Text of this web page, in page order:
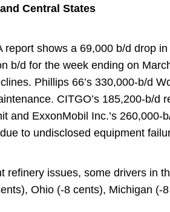
Central States
report shows a 69,000 b/d drop
b/d for the week ending on
Phillips 66’s 330,000-b/d
CITGO’s 185,200-b/
and ExxonMobil Inc.’s
to undisclosed equipment
refinery issues, some drivers in
Ohio (-8 cents), Michigan